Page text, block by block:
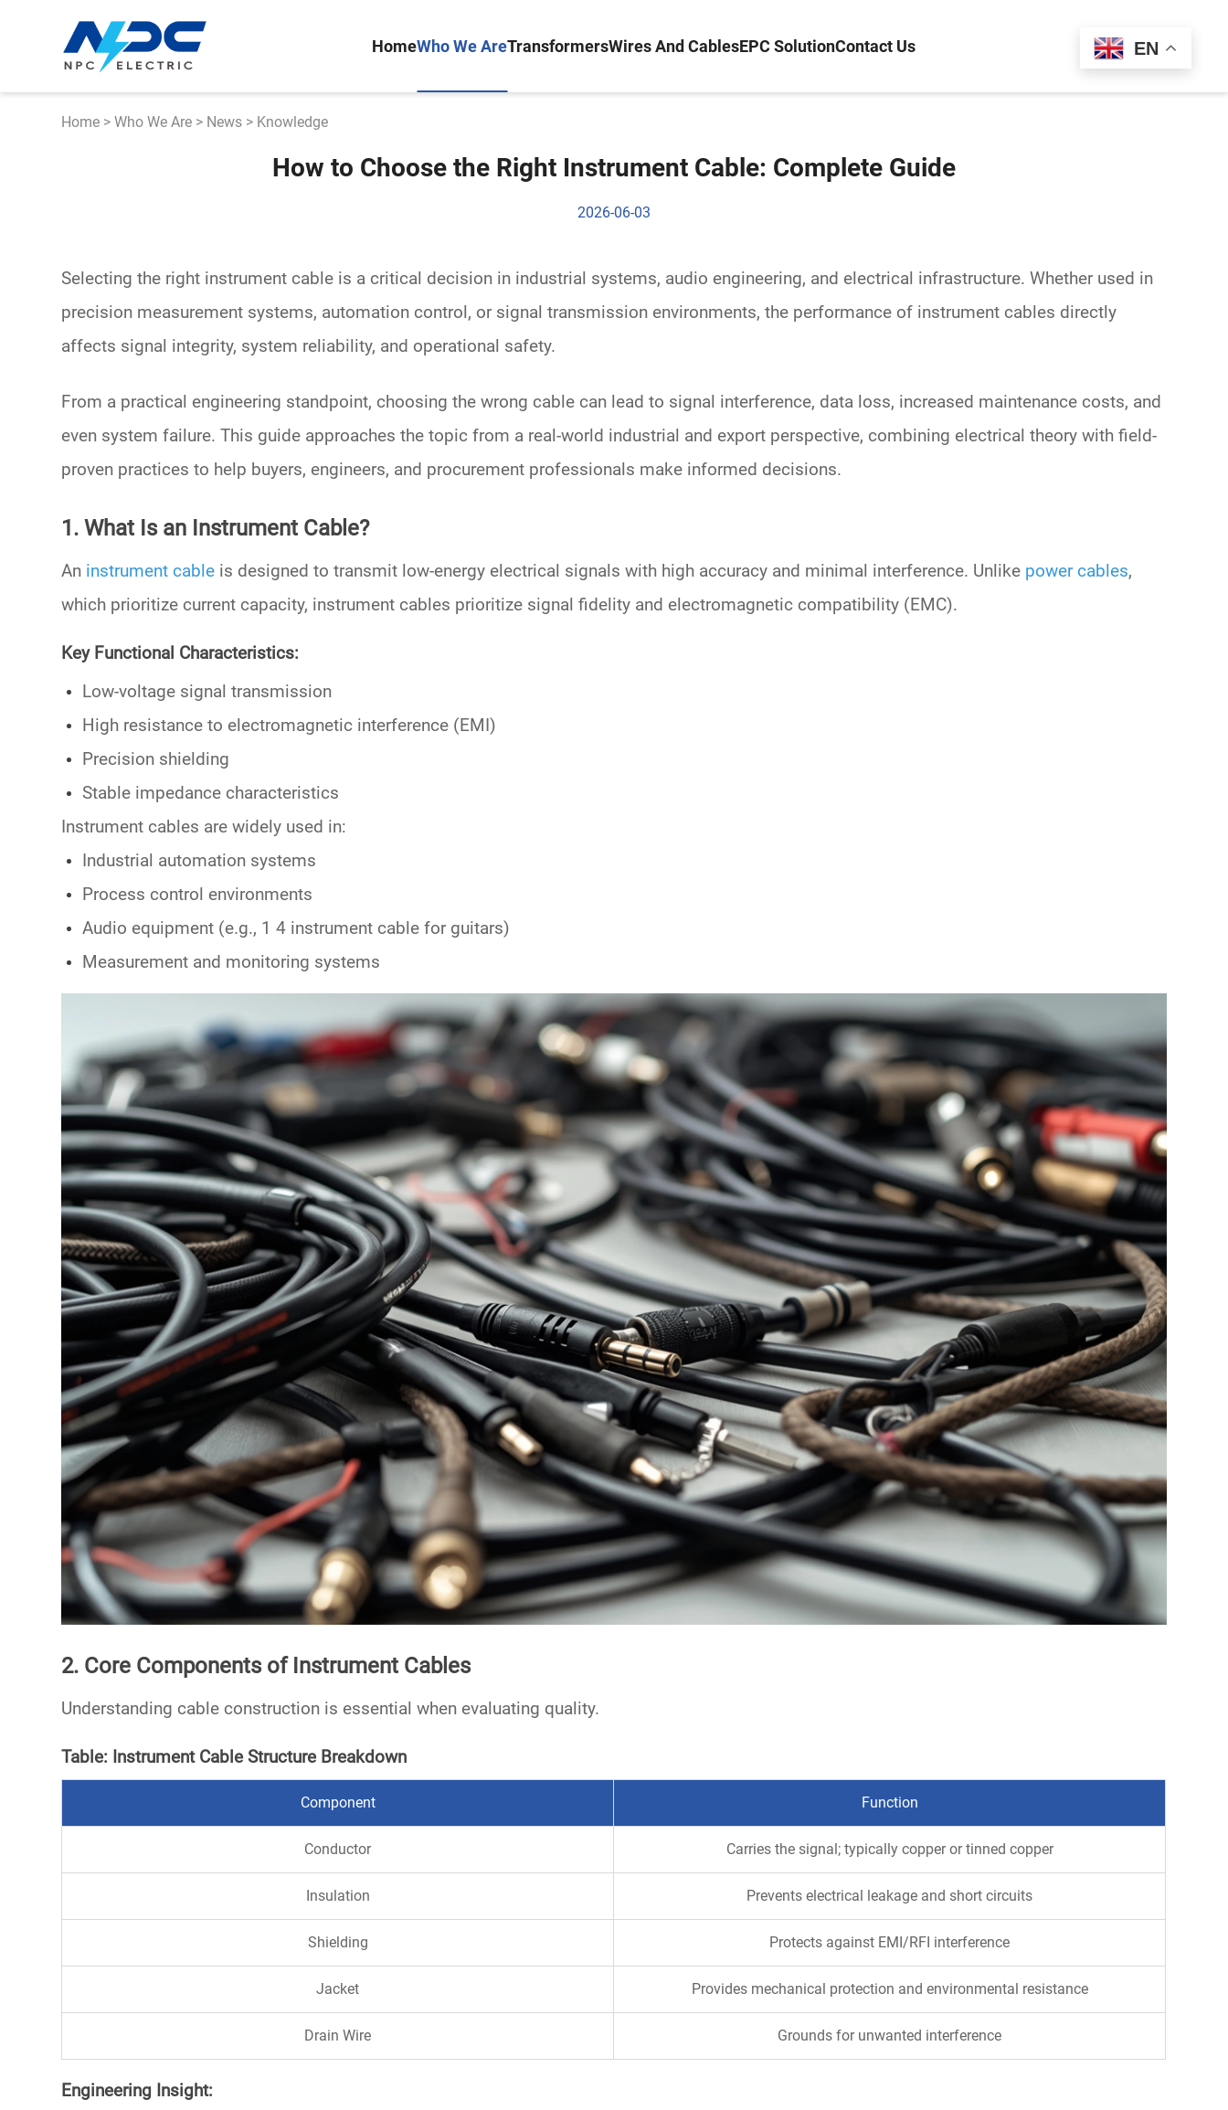
HomeWho We AreTransformersWires And CablesEPC SolutionContact Us Español
EN
Home >Who We Are > News > Knowledge
How to Choose the Right Instrument Cable: Complete Guide
2026-06-03
Selecting the right instrument cable is a critical decision in industrial systems, audio engineering, and electrical infrastructure. Whether used in
precision measurement systems, automation control, or signal transmission environments, the performance of instrument cables directly
affects signal integrity, system reliability, and operational safety.
From a practical engineering standpoint, choosing the wrong cable can lead to signal interference, data loss, increased maintenance costs, and
even system failure. This guide approaches the topic from a real-world industrial and export perspective, combining electrical theory with field-
proven practices to help buyers, engineers, and procurement professionals make informed decisions.
1. What Is an Instrument Cable?
An instrument cable is designed to transmit low-energy electrical signals with high accuracy and minimal interference. Unlike power cables,
which prioritize current capacity, instrument cables prioritize signal fidelity and electromagnetic compatibility (EMC).
Key Functional Characteristics:
Low-voltage signal transmission
High resistance to electromagnetic interference (EMI)
Precision shielding
Stable impedance characteristics
Instrument cables are widely used in:
Industrial automation systems
Process control environments
Audio equipment (e.g., 1 4 instrument cable for guitars)
Measurement and monitoring systems
2. Core Components of Instrument Cables
Understanding cable construction is essential when evaluating quality.
Table: Instrument Cable Structure Breakdown
Component Function
Conductor Carries the signal; typically copper or tinned copper
Insulation Prevents electrical leakage and short circuits
Shielding Protects against EMI/RFI interference
Jacket Provides mechanical protection and environmental resistance
Drain Wire Grounds for unwanted interference
Engineering Insight: